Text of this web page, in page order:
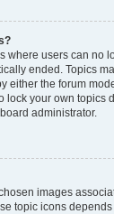
where users can no
ended. Topics
either the forum
lock your own topics
administrator.
images
topic icons